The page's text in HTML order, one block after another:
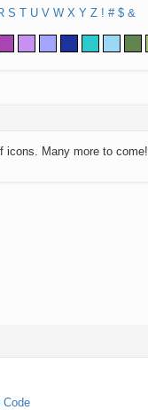
S T U V W X Y Z ! # $ &
icons. Many more to come!
Code